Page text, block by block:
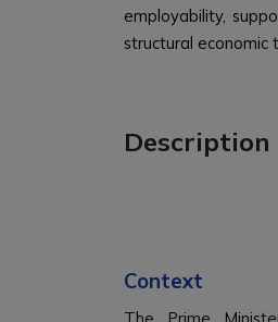
employability,
structural economic
Description
Context